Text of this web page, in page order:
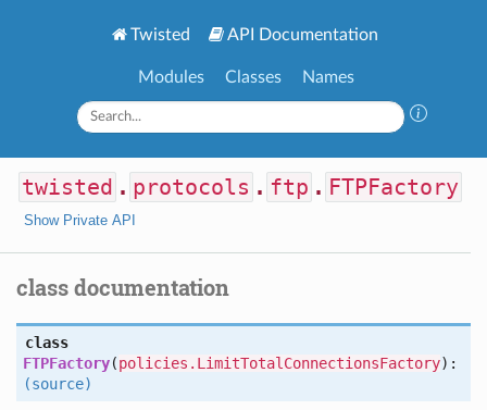
Twisted API Documentation
Modules Classes Names
twisted . protocols . ftp . FTPFactory
Show Private API
class documentation
class
FTPFactory(policies.LimitTotalConnectionsFactory):
(source)